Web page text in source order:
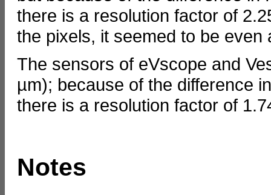
there is a resolution factor of
the pixels, it seemed to be even
The sensors of eVscope and
µm); because of the difference
there is a resolution factor of
Notes